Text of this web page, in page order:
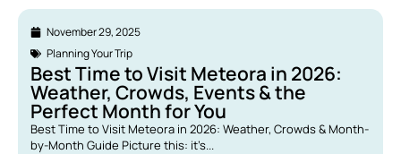
November 29, 2025
Planning Your Trip
Best Time to Visit Meteora in 2026:
Weather, Crowds, Events & the
Perfect Month for You
Best Time to Visit Meteora in 2026: Weather, Crowds & Month-
by-Month Guide Picture this: it’s...